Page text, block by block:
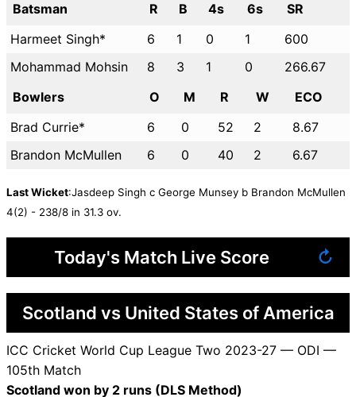
Batsman R B 4s 6s
SR
Harmeet Singh*
6 1 0 1
600
Mohammad Mohsin
8 3 1 0
266.67
Bowlers
O M R W
ECO
Brad Currie*
6 0 52 2
8.67
Brandon McMullen
6 0 40 2 6.67
Last Wicket:Jasdeep Singh c George Munsey b Brandon McMullen
4(2) - 238/8 in 31.3 ov.
Today's Match Live Score ↻
Scotland vs United States of America
ICC Cricket World Cup League Two 2023-27 — ODI —
105th Match
Scotland won by 2 runs (DLS Method)